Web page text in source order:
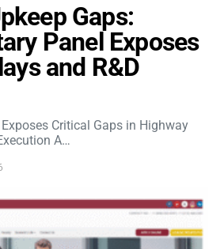
Gaps:
Panel Exposes
and R&D
Critical Gaps in Highway
A…